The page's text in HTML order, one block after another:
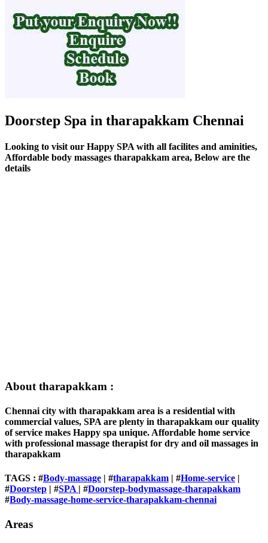
Doorstep Spa in tharapakkam Chennai
Looking to visit our Happy SPA with all facilites and aminities,
Affordable body massages tharapakkam area, Below are the
details
About tharapakkam :
Chennai city with tharapakkam area is a residential with
commercial values, SPA are plenty in tharapakkam our quality
of service makes Happy spa unique. Affordable home service
with professional massage therapist for dry and oil massages in
tharapakkam
TAGS : #Body-massage | #tharapakkam | #Home-service |
#Doorstep | #SPA | #Doorstep-bodymassage-tharapakkam
#Body-massage-home-service-tharapakkam-chennai
Areas